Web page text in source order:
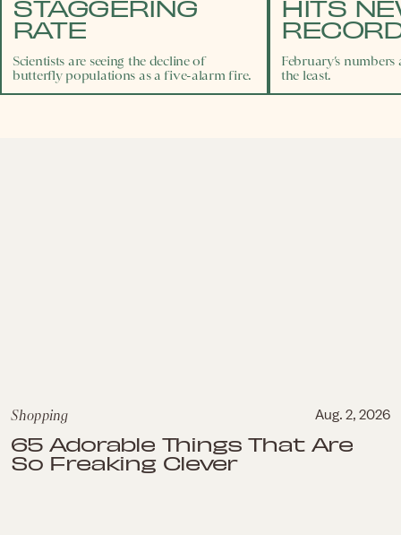
STAGGERING
RATE
Scientists are seeing the decline of
butterfly populations as a five-alarm fire.
HITS
February’s
the least.
Aug. 2, 2026
Shopping
65 Adorable Things That Are
So Freaking Clever